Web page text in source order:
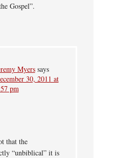
Gospel”.
Myers says
30, 2011 at
pm
that the
“unbiblical” it is